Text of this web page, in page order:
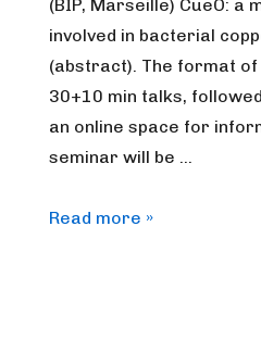
(BIP, Marseille) CueO: a
involved in bacterial
(abstract). The format
30+10 min talks,
an online space for
seminar will be …
FrenchBIC
Read more »